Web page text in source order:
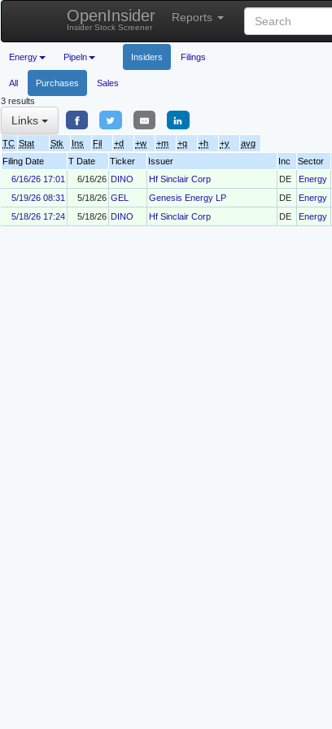
OpenInsider
Insider Stock Screener
Reports
Energy Pipeln Insiders Filings
All Purchases
Sales
3 results
Links
TC Stat Stk Ins Fil +d +w +m +q +h +y
avg
Filing Date
T Date Ticker Issuer Inc Sector
6/16/26 17:01
6/16/26 DINO Hf Sinclair Corp DE Energy
5/19/26 08:31
5/18/26 GEL Genesis Energy LP DE Energy
5/18/26 17:24
5/18/26 DINO Hf Sinclair Corp DE Energy